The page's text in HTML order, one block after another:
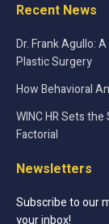
Recent News
Dr. Frank Agullo:
Plastic Surgery
How Behavioral
WINC HR Sets
Factorial
Newsletters
Subscribe to our